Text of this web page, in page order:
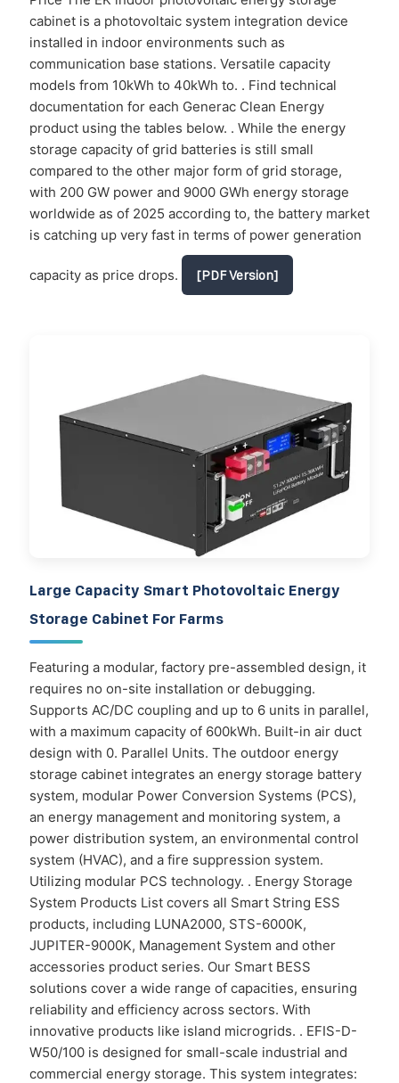
cabinet is a photovoltaic system integration device
installed in indoor environments such as
communication base stations. Versatile capacity
models from 10kWh to 40kWh to. . Find technical
documentation for each Generac Clean Energy
product using the tables below. . While the energy
storage capacity of grid batteries is still small
compared to the other major form of grid storage,
with 200 GW power and 9000 GWh energy storage
worldwide as of 2025 according to, the battery market
is catching up very fast in terms of power generation
capacity as price drops. [PDF Version]
Large Capacity Smart Photovoltaic Energy
Storage Cabinet For Farms
Featuring a modular, factory pre-assembled design, it
requires no on-site installation or debugging.
Supports AC/DC coupling and up to 6 units in parallel,
with a maximum capacity of 600kWh. Built-in air duct
design with 0. Parallel Units. The outdoor energy
storage cabinet integrates an energy storage battery
system, modular Power Conversion Systems (PCS),
an energy management and monitoring system, a
power distribution system, an environmental control
system (HVAC), and a fire suppression system.
Utilizing modular PCS technology. . Energy Storage
System Products List covers all Smart String ESS
products, including LUNA2000, STS-6000K,
JUPITER-9000K, Management System and other
accessories product series. Our Smart BESS
solutions cover a wide range of capacities, ensuring
reliability and efficiency across sectors. With
innovative products like island microgrids. . EFIS-D-
W50/100 is designed for small-scale industrial and
commercial energy storage. This system integrates: